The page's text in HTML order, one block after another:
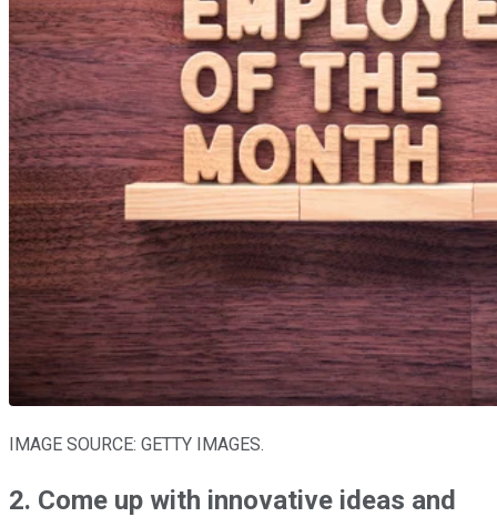
IMAGE SOURCE: GETTY IMAGES.
2. Come up with innovative ideas and